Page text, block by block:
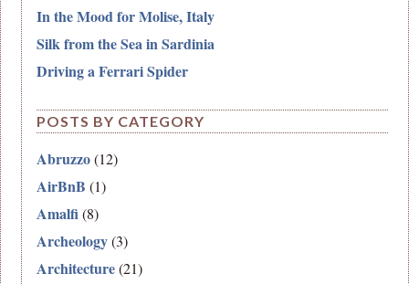
In the Mood for Molise, Italy
Silk from the Sea in Sardinia
Driving a Ferrari Spider
POSTS BY CATEGORY
Abruzzo(12)
AirBnB (1)
Amalfi(8)
Archeology(3)
Architecture(21)